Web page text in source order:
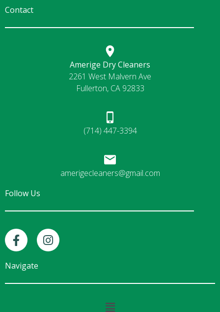
Contact
Amerige Dry Cleaners
2261 West Malvern Ave
Fullerton, CA 92833
(714) 447-3394
amerigecleaners@gmail.com
Follow Us
F
a
c
e
b
I
n
s
a
Navigate
Main